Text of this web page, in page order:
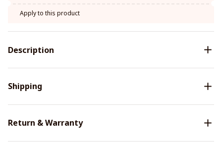
Apply to this product
Description
Shipping
Return & Warranty